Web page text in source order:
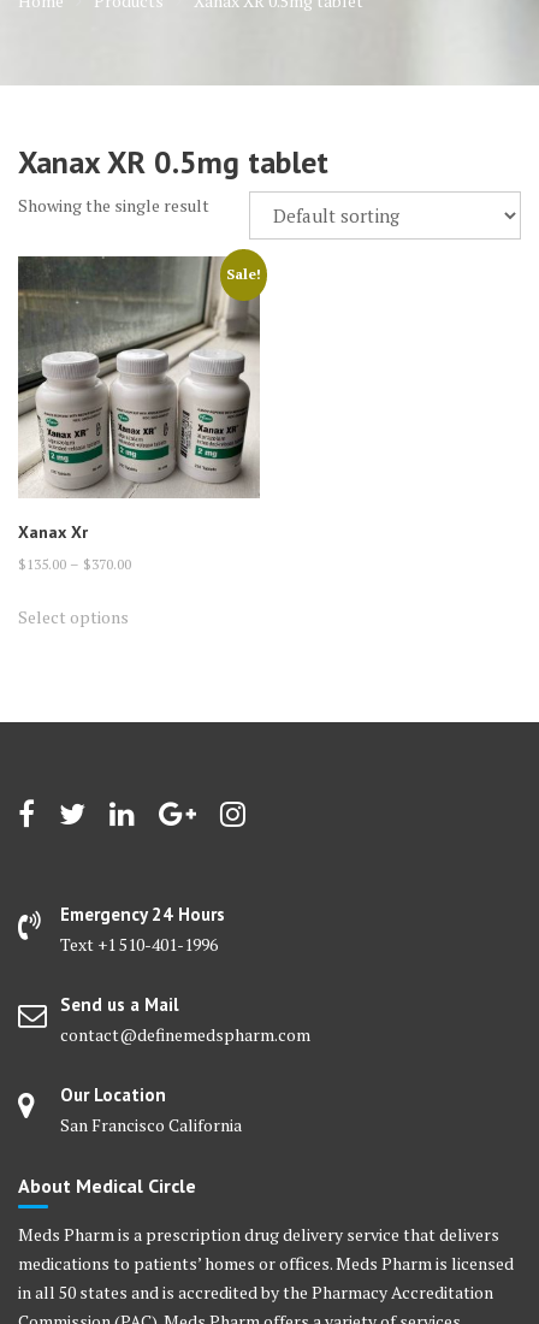
Xanax XR 0.5mg tablet
Showing the single result
Sale!
Xanax Xr
$ 135.00 – $370.00Price
Select options
be
the
product
Emergency 24 Hours
Text +1 510-401-1996
Send us a Mail
contact@definemedspharm.com
Our Location
San Francisco California
About Medical Circle
Meds Pharm is a prescription drug delivery service that delivers
medications to patients’ homes or offices. Meds Pharm is licensed
in all 50 states and is accredited by the Pharmacy Accreditation